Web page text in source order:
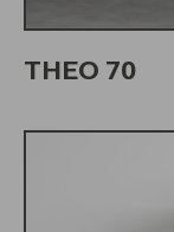
THEO 70